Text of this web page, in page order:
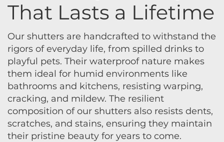
That Lasts a Lifetime
Our shutters are handcrafted to withstand the
rigors of everyday life, from spilled drinks to
playful pets. Their waterproof nature makes
them ideal for humid environments like
bathrooms and kitchens, resisting warping,
cracking, and mildew. The resilient
composition of our shutters also resists dents,
scratches, and stains, ensuring they maintain
their pristine beauty for years to come.